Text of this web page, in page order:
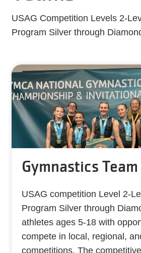
USAG Competition Levels 2-
Program Silver through
Gymnastics Team
USAG competition Level 2-
Program Silver through
athletes ages 5-18 with
compete in local, regional,
competitions. The